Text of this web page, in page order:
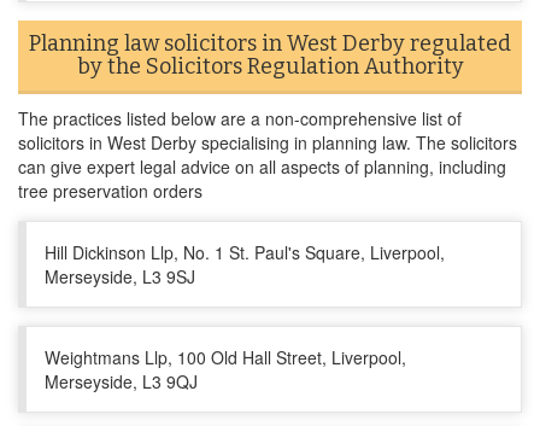
Planning law solicitors in West Derby regulated
by the Solicitors Regulation Authority
The practices listed below are a non-comprehensive list of
solicitors in West Derby specialising in planning law. The solicitors
can give expert legal advice on all aspects of planning, including
tree preservation orders
Hill Dickinson Llp, No. 1 St. Paul's Square, Liverpool,
Merseyside, L3 9SJ
Weightmans Llp, 100 Old Hall Street, Liverpool,
Merseyside, L3 9QJ